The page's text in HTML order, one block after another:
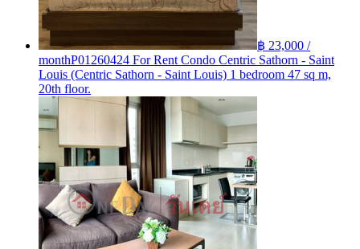
฿ 23,000 /
monthP01260424 For Rent Condo Centric Sathorn - Saint
Louis (Centric Sathorn - Saint Louis) 1 bedroom 47 sq m,
20th floor.